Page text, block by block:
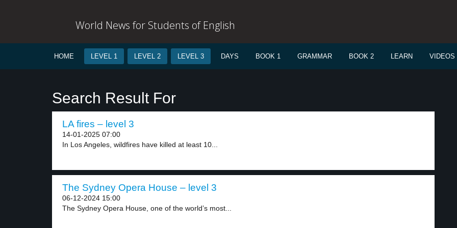
World News for Students of English
HOME LEVEL 1 LEVEL 2 LEVEL 3 DAYS BOOK 1 GRAMMAR BOOK 2 LEARN VIDEOS
Search Result For
LA fires – level 3
14-01-2025 07:00
In Los Angeles, wildfires have killed at least 10...
The Sydney Opera House – level 3
06-12-2024 15:00
The Sydney Opera House, one of the world’s most...